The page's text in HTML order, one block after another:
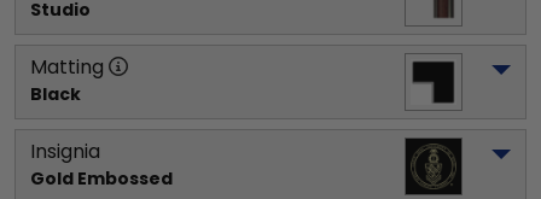
Studio
Matting
Black
Insignia
Gold Embossed